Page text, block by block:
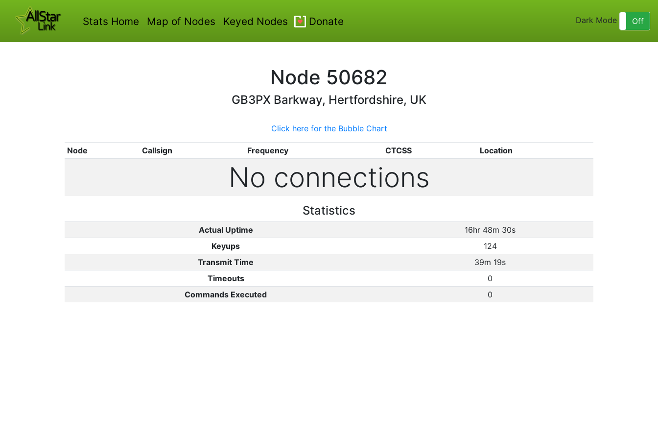
Stats Home Map of Nodes Keyed Nodes Donate Dark Mode
On Off
Node 50682
GB3PX Barkway, Hertfordshire, UK
Click here for the Bubble Chart
Node Callsign Frequency CTCSS Location
No connections
Statistics
Actual Uptime
16hr 48m 30s
Keyups
124
Transmit Time
39m 19s
Timeouts
0
Commands Executed
0